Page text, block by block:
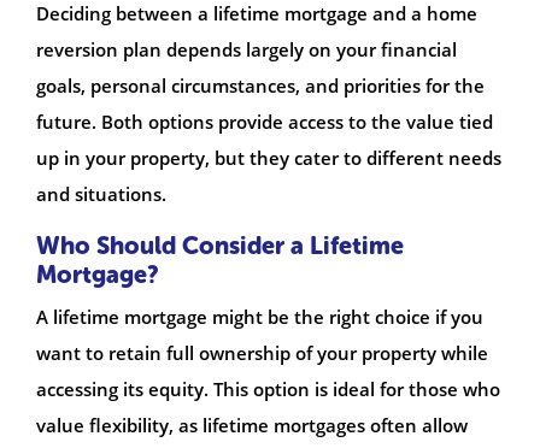
Deciding between a lifetime mortgage and a home
reversion plan depends largely on your financial
goals, personal circumstances, and priorities for the
future. Both options provide access to the value tied
up in your property, but they cater to different needs
and situations.
Who Should Consider a Lifetime
Mortgage?
A lifetime mortgage might be the right choice if you
want to retain full ownership of your property while
accessing its equity. This option is ideal for those who
value flexibility, as lifetime mortgages often allow